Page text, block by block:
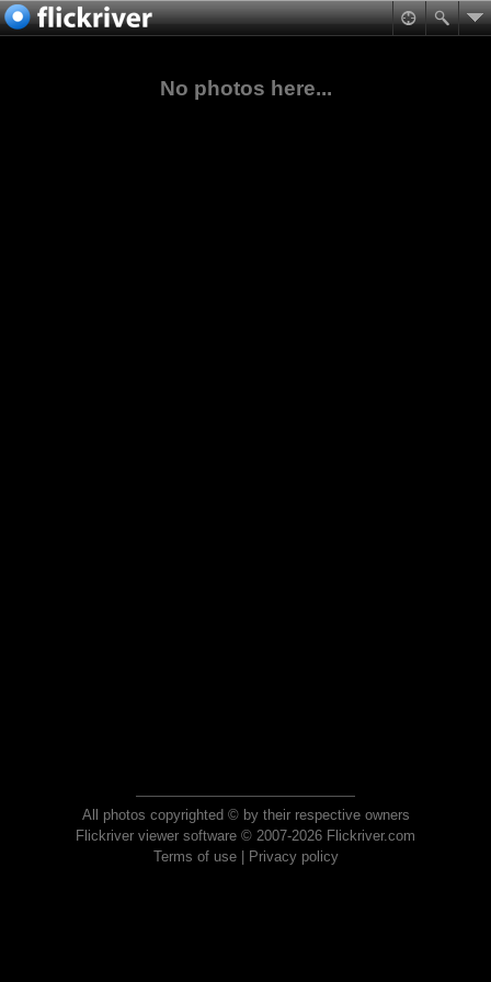
No photos here...
All photos copyrighted © by their respective owners
Flickriver viewer software © 2007-2026 Flickriver.com
Terms of use| Privacy policy